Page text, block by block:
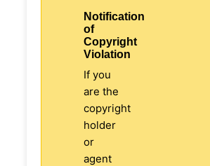
Notification
of
Copyright
Violation
If you
are the
copyright
holder
or
agent